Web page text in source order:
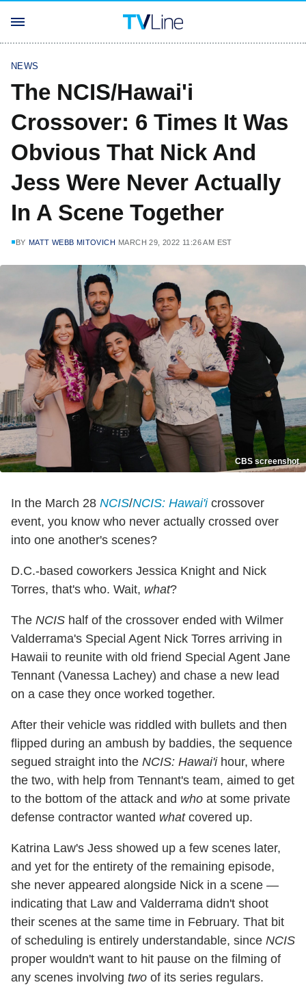
NEWS
The NCIS/Hawai'i
Crossover: 6 Times It Was
Obvious That Nick And
Jess Were Never Actually
In A Scene Together
BY MATT WEBB MITOVICH MARCH 29, 2022 11:26 AM EST
CBS screenshot
In the March 28 NCIS/NCIS: Hawai'icrossover
event, you know who never actually crossed over
into one another's scenes?
D.C.-based coworkers Jessica Knight and Nick
Torres, that's who. Wait, what?
The NCIS half of the crossover ended with Wilmer
Valderrama's Special Agent Nick Torres arriving in
Hawaii to reunite with old friend Special Agent Jane
Tennant (Vanessa Lachey) and chase a new lead
on a case they once worked together.
After their vehicle was riddled with bullets and then
flipped during an ambush by baddies, the sequence
segued straight into the NCIS: Hawai'ihour, where
the two, with help from Tennant's team, aimed to get
to the bottom of the attack and who at some private
defense contractor wanted whatcovered up.
Katrina Law's Jess showed up a few scenes later,
and yet for the entirety of the remaining episode,
she never appeared alongside Nick in a scene —
indicating that Law and Valderrama didn't shoot
their scenes at the same time in February. That bit
of scheduling is entirely understandable, since NCIS
proper wouldn't want to hit pause on the filming of
any scenes involving two of its series regulars.